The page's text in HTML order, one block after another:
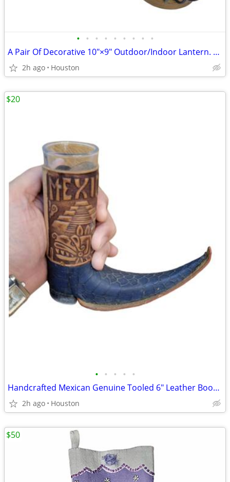
• • • • • • • • •
A Pair Of Decorative 10"×9" Outdoor/Indoor Lantern. Black Iron Lattice Frame &
2h ago Houston
• • • • •
Handcrafted Mexican Genuine Tooled 6" Leather Boot Glass.
2h ago Houston
$20
$50